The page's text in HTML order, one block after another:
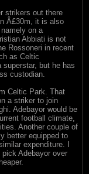
strikers out there
Â£30m, it is also
on a
Abbiati is not
Rossoneri in recent
as Celtic
superstar, but he has
custodian.
Celtic Park. That
a striker to join
Adebayor would be
football climate,
Another couple of
better equipped to
expenditure. I
pick Adebayor over